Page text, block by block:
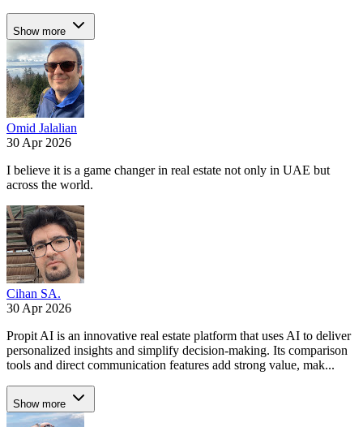
Show more
Omid Jalalian
30 Apr 2026
I believe it is a game changer in real estate not only in UAE but
across the world.
Cihan SA.
30 Apr 2026
Propit AI is an innovative real estate platform that uses AI to deliver
personalized insights and simplify decision-making. Its comparison
tools and direct communication features add strong value, mak...
Show more